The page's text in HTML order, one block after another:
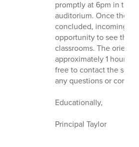
promptly at 6pm in the
auditorium. Once the
concluded, incoming
opportunity to see the
classrooms. The
approximately 1 hour.
free to contact the
any questions or
Educationally,
Principal Taylor